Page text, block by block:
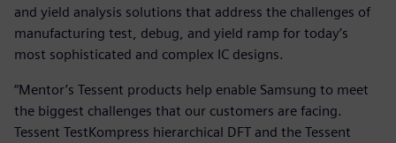
and yield analysis solutions that address the challenges of
manufacturing test, debug, and yield ramp for today’s
most sophisticated and complex IC designs.
“Mentor’s Tessent products help enable Samsung to meet
the biggest challenges that our customers are facing.
Tessent TestKompress hierarchical DFT and the Tessent